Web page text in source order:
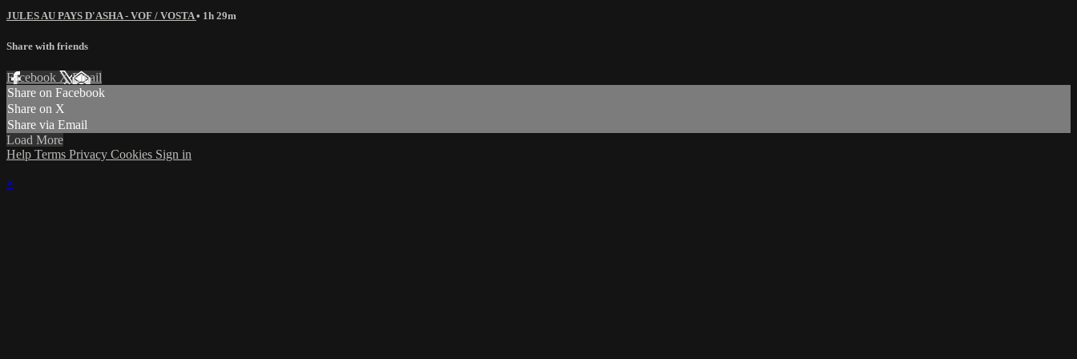
JULES AU PAYS D'ASHA - VOF / VOSTA• 1h 29m
Share with friends
Facebook XEmail
Share on Facebook
Share on X
Share via Email
Load More
Help Terms Privacy Cookies Sign in
×